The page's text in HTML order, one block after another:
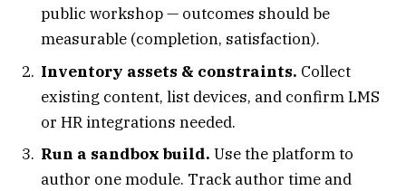
public workshop — outcomes should be
measurable (completion, satisfaction).
Inventory assets & constraints. Collect
existing content, list devices, and confirm LMS
or HR integrations needed.
Run a sandbox build. Use the platform to
author one module. Track author time and